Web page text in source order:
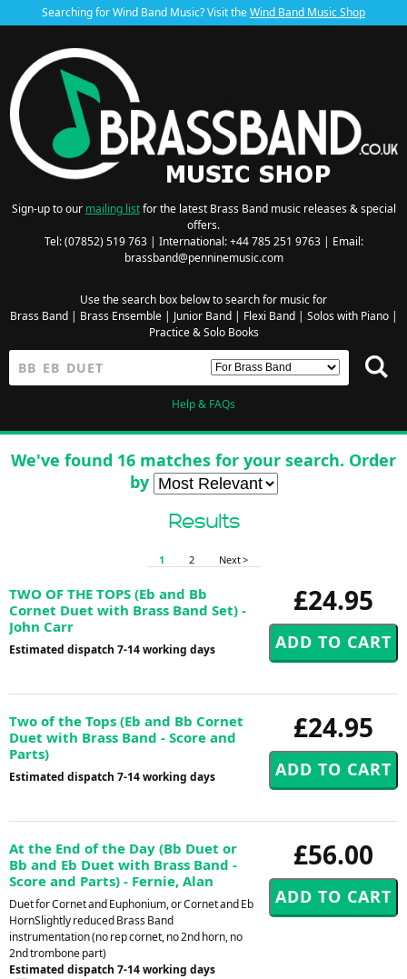
Searching for Wind Band Music? Visit theWind Band Music Shop
Sign-up to our mailing listfor the latest Brass Band music releases & special
offers.
Tel: (07852) 519 763 | International: +44 785 251 9763 | Email:
brassband@penninemusic.com
Use the search box below to search for music for
Brass Band| Brass Ensemble| Junior Band| Flexi Band| Solos with Piano|
Practice & Solo Books
Help & FAQs
We've found 16 matches for your search. Order
by
Results
1 2 Next >
£24.95
TWO OF THE TOPS (Eb and Bb
Cornet Duet with Brass Band Set) -
John Carr
Estimated dispatch 7-14 working days
£24.95
Two of the Tops (Eb and Bb Cornet
Duet with Brass Band - Score and
Parts)
Estimated dispatch 7-14 working days
£56.00
At the End of the Day (Bb Duet or
Bb and Eb Duet with Brass Band -
Score and Parts) - Fernie, Alan
Duet for Cornet and Euphonium, or Cornet and Eb
HornSlightly reduced Brass Band
instrumentation (no rep cornet, no 2nd horn, no
2nd trombone part)
Estimated dispatch 7-14 working days